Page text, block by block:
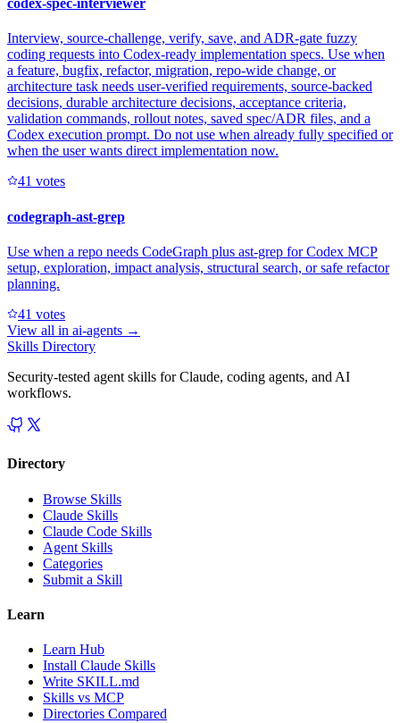
codex-spec-interviewer
Interview, source-challenge, verify, save, and ADR-gate fuzzy
coding requests into Codex-ready implementation specs. Use when
a feature, bugfix, refactor, migration, repo-wide change, or
architecture task needs user-verified requirements, source-backed
decisions, durable architecture decisions, acceptance criteria,
validation commands, rollout notes, saved spec/ADR files, and a
Codex execution prompt. Do not use when already fully specified or
when the user wants direct implementation now.
41 votes
codegraph-ast-grep
Use when a repo needs CodeGraph plus ast-grep for Codex MCP
setup, exploration, impact analysis, structural search, or safe refactor
planning.
41 votes
View all in ai-agents →
Skills Directory
Security-tested agent skills for Claude, coding agents, and AI
workflows.
Directory
Browse Skills
Claude Skills
Claude Code Skills
Agent Skills
Categories
Submit a Skill
Learn
Learn Hub
Install Claude Skills
Write SKILL.md
Skills vs MCP
Directories Compared